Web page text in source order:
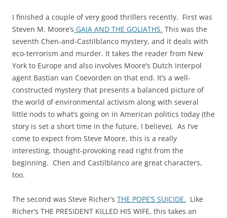
I finished a couple of very good thrillers recently. First was
Steven M. Moore’s GAIA AND THE GOLIATHS. This was the
seventh Chen-and-Castilblanco mystery, and it deals with
eco-terrorism and murder. It takes the reader from New
York to Europe and also involves Moore’s Dutch Interpol
agent Bastian van Coevorden on that end. It’s a well-
constructed mystery that presents a balanced picture of
the world of environmental activism along with several
little nods to what’s going on in American politics today (the
story is set a short time in the future, I believe). As I’ve
come to expect from Steve Moore, this is a really
interesting, thought-provoking read right from the
beginning. Chen and Castilblanco are great characters,
too.
The second was Steve Richer’s THE POPE’S SUICIDE. Like
Richer’s THE PRESIDENT KILLED HIS WIFE, this takes an